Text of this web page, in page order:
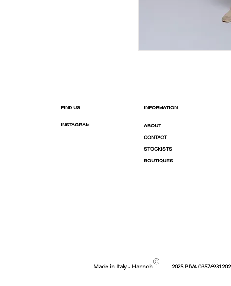
FIND US
INSTAGRAM
INFORMATION
ABOUT
CONTACT
STOCKISTS
BOUTIQUES
Made in Italy - Hannoh© 2025 P.IVA 03576931202